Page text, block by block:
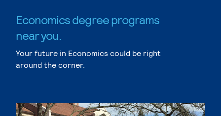
Economics degree programs
near you.
Your future in Economics could be right
around the corner.